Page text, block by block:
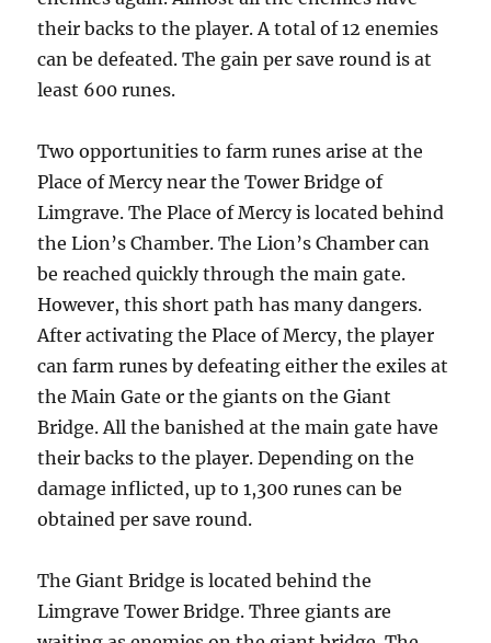
their backs to the player. A total of 12 enemies
can be defeated. The gain per save round is at
least 600 runes.
Two opportunities to farm runes arise at the
Place of Mercy near the Tower Bridge of
Limgrave. The Place of Mercy is located behind
the Lion’s Chamber. The Lion’s Chamber can
be reached quickly through the main gate.
However, this short path has many dangers.
After activating the Place of Mercy, the player
can farm runes by defeating either the exiles at
the Main Gate or the giants on the Giant
Bridge. All the banished at the main gate have
their backs to the player. Depending on the
damage inflicted, up to 1,300 runes can be
obtained per save round.
The Giant Bridge is located behind the
Limgrave Tower Bridge. Three giants are